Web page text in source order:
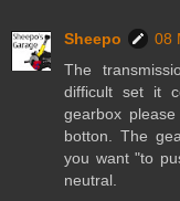
Sheepo
08
The
difficult set it
gearbox
botton. The
you want "to
neutral.